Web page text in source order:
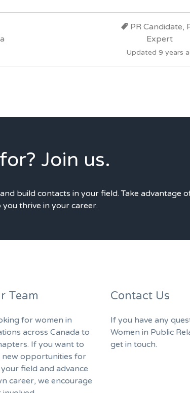
PR Candidate,
Expert
Updated 9 years
Join us.
build contacts in your field. Take advantage
thrive in your career.
Team
for women in
across Canada to
If you want to
new opportunities for
field and advance
career, we encourage
Contact Us
If you have any
Women in Public
get in touch.